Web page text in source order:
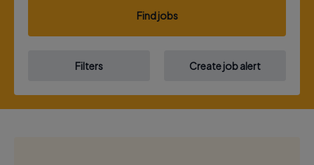
Find jobs
Filters Create job alert